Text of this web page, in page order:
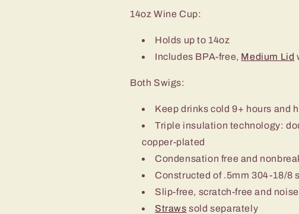
14oz Wine Cup:
Holds up to 14oz
Includes BPA-free, Medium Lid
Both Swigs:
Keep drinks cold 9+ hours and
Triple insulation technology:
copper-plated
Condensation free and
Constructed of .5mm 304-18/8
Slip-free, scratch-free and
Straws sold separately